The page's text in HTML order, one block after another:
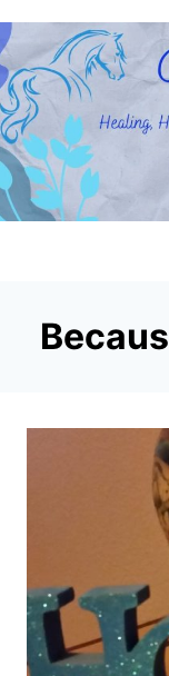
to
content